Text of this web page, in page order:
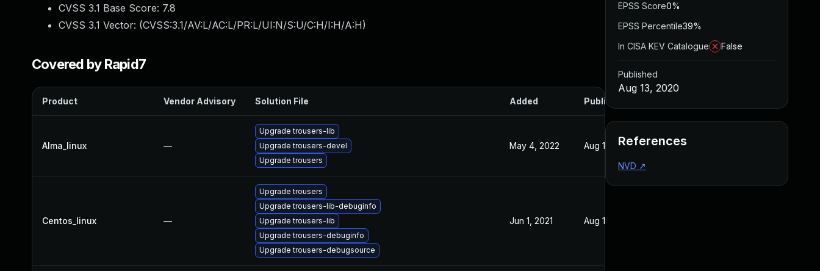
CVSS 3.1 Base Score: 7.8
CVSS 3.1 Vector: (CVSS:3.1/AV:L/AC:L/PR:L/UI:N/S:U/C:H/I:H/A:H)
Covered by Rapid7
Product Vendor Advisory Solution File Added Published
Alma_linux —
Upgrade trousers-lib
Upgrade trousers-devel
Upgrade trousers
May 4, 2022 Aug 13, 2020
Centos_linux —
Upgrade trousers
Upgrade trousers-lib-debuginfo
Upgrade trousers-lib
Upgrade trousers-debuginfo
Upgrade trousers-debugsource
Jun 1, 2021 Aug 13, 2020
EPSS Score0%
EPSS Percentile39%
In CISA KEV Catalogue
False
Published
Aug 13, 2020
References
NVD ↗